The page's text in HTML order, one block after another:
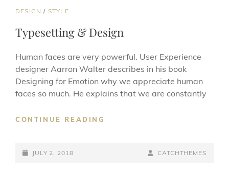
CAT
DESIGN / STYLE
Typesetting & Design
Human faces are very powerful. User Experience
designer Aarron Walter describes in his book
Designing for Emotion why we appreciate human
faces so much. He explains that we are constantly
CONTINUE READING
POSTED-
JULY 2, 2018
BY
BYLINE
CATCHTHEMES